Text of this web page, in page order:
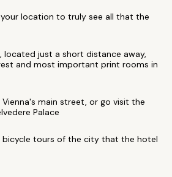
location to truly see all that the
located just a short distance away,
and most important print rooms in
Vienna's main street, or go visit the
Palace
bicycle tours of the city that the hotel